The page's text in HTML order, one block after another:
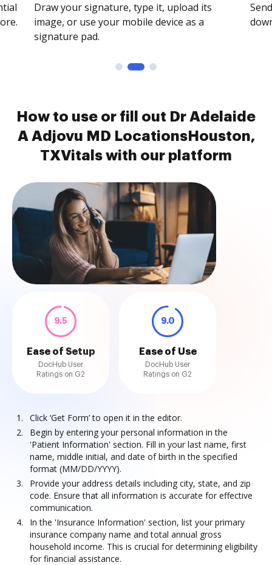
Draw your signature, type it, upload its
image, or use your mobile device as a
signature pad.
How to use or fill out Dr Adelaide
A Adjovu MD LocationsHouston,
TXVitals with our platform
9.5
Ease of Setup
DocHub User
Ratings on G2
9.0
Ease of Use
DocHub User
Ratings on G2
Click ‘Get Form’ to open it in the editor.
Begin by entering your personal information in the
'Patient Information' section. Fill in your last name, first
name, middle initial, and date of birth in the specified
format (MM/DD/YYYY).
Provide your address details including city, state, and zip
code. Ensure that all information is accurate for effective
communication.
In the 'Insurance Information' section, list your primary
insurance company name and total annual gross
household income. This is crucial for determining eligibility
for financial assistance.